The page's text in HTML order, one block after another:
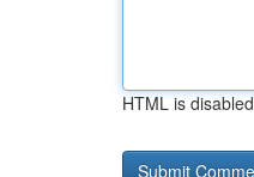
HTML is disabled